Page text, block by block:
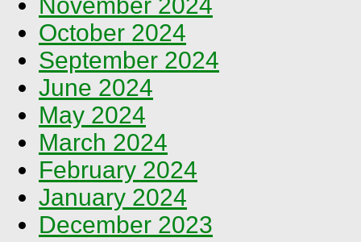
October 2024
September 2024
June 2024
May 2024
March 2024
February 2024
January 2024
December 2023